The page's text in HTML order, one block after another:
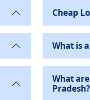
Cheap
What is
What
Pradesh?